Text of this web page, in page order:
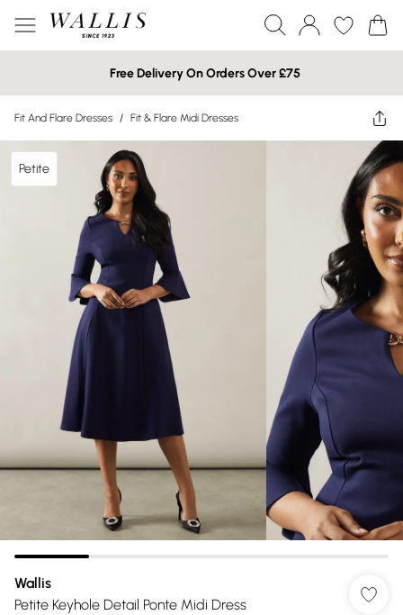
Free Delivery On Orders Over £75
Fit And Flare Dresses / Fit & Flare Midi Dresses
Petite
Wallis
Petite Keyhole Detail Ponte Midi Dress